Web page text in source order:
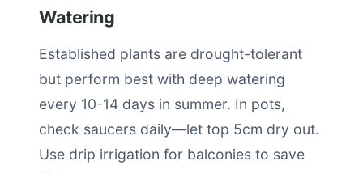
Watering
Established plants are drought-tolerant
but perform best with deep watering
every 10-14 days in summer. In pots,
check saucers daily—let top 5cm dry out.
Use drip irrigation for balconies to save